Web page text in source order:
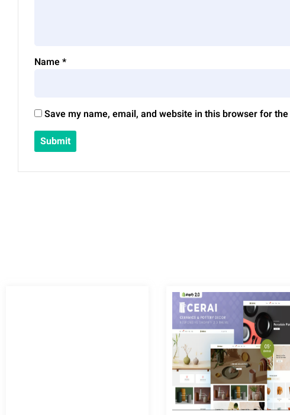
Name*
Save my name, email, and website in this browser for